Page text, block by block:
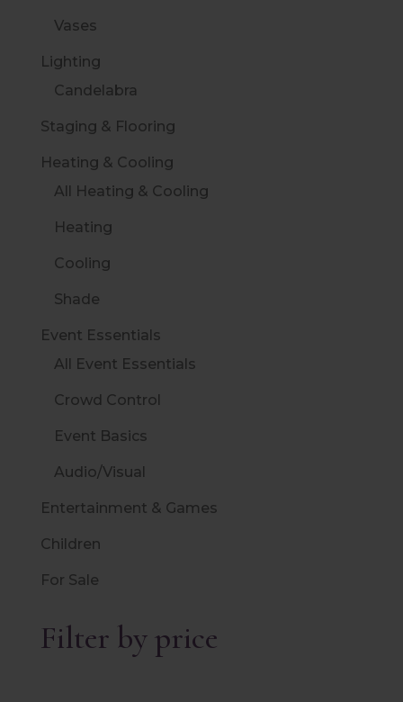
Vases
Lighting
Candelabra
Staging & Flooring
Heating & Cooling
All Heating & Cooling
Heating
Cooling
Shade
Event Essentials
All Event Essentials
Crowd Control
Event Basics
Audio/Visual
Entertainment & Games
Children
For Sale
Filter by price